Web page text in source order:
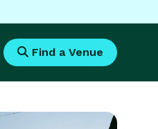
Find a Venue